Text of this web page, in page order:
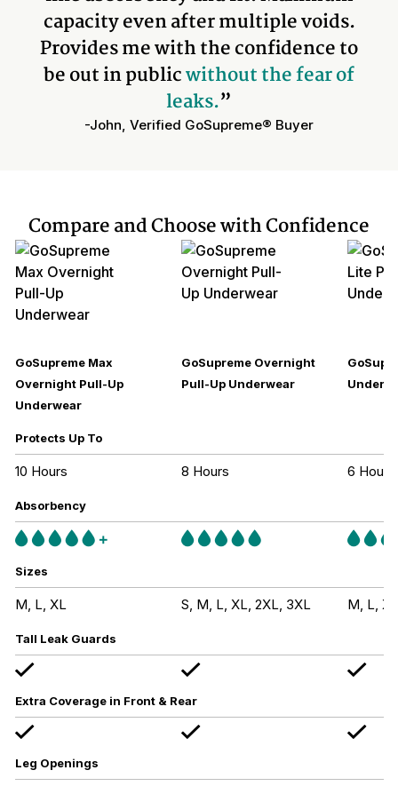
capacity even after multiple voids.
Provides me with the confidence to
be out in publicwithout the fear of
leaks.”
-John, Verified GoSupreme® Buyer
Compare and Choose with Confidence
GoSupreme Max
Overnight Pull-Up
Underwear
GoSupreme Overnight
Pull-Up Underwear
Protects Up To
10 Hours 8 Hours 6 Hours
Absorbency
Sizes
M, L, XL S, M, L, XL, 2XL, 3XL M, L,
Tall Leak Guards
Extra Coverage in Front & Rear
Leg Openings